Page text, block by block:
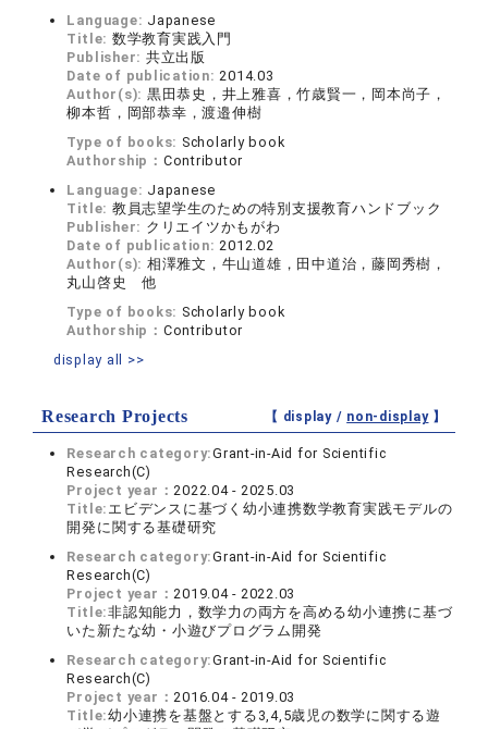
Language: Japanese
Title: 数学教育実践入門
Publisher: 共立出版
Date of publication:2014.03
Author(s): 黒田恭史，井上雅喜，竹歳賢一，岡本尚子，
柳本哲，岡部恭幸，渡邉伸樹
Type of books: Scholarly book
Authorship： Contributor
Language: Japanese
Title: 教員志望学生のための特別支援教育ハンドブック
Publisher: クリエイツかもがわ
Date of publication:2012.02
Author(s): 相澤雅文，牛山道雄，田中道治，藤岡秀樹，
丸山啓史 他
Type of books: Scholarly book
Authorship： Contributor
display all >>
Research Projects 【 display / non-display】
Research category:Grant-in-Aid for Scientific
Research(C)
Project year：2022.04 - 2025.03
Title: エビデンスに基づく幼小連携数学教育実践モデルの
開発に関する基礎研究
Research category:Grant-in-Aid for Scientific
Research(C)
Project year：2019.04 - 2022.03
Title:非認知能力，数学力の両方を高める幼小連携に基づ
いた新たな幼・小遊びプログラム開発
Research category:Grant-in-Aid for Scientific
Research(C)
Project year：2016.04 - 2019.03
Title:幼小連携を基盤とする3,4,5歳児の数学に関する遊